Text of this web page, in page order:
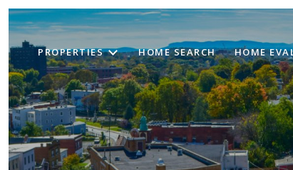
PROPERTIES HOME SEARCH HOME